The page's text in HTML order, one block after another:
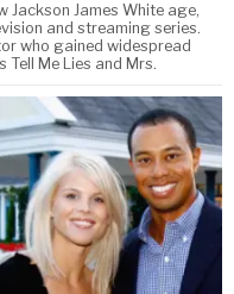
Jackson James White age,
and streaming series.
who gained widespread
Me Lies and Mrs.